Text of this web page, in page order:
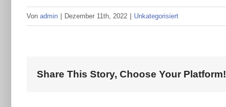
Von admin | Dezember 11th, 2022 | Unkategorisiert
Share This Story, Choose Your Platform!